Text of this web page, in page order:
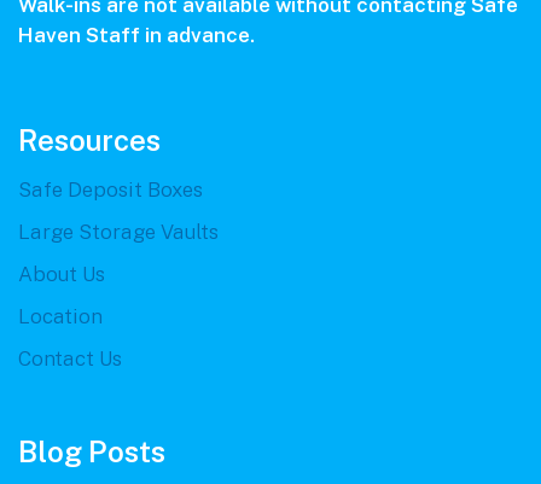
Haven Staff in advance.
Resources
Safe Deposit Boxes
Large Storage Vaults
About Us
Location
Contact Us
Blog Posts